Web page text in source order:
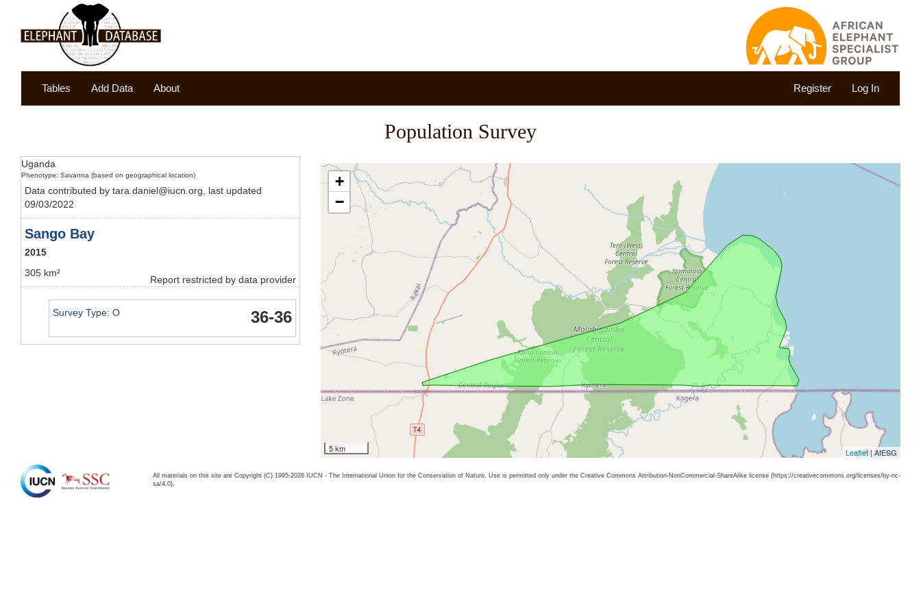
Tables Add Data About Register Log In
Population Survey
Uganda
Phenotype: Savanna (based on geographical location)
Data contributed by tara.daniel@iucn.org, last updated
09/03/2022
Sango Bay
2015
Report restricted by data provider
305 km²
36-36
Survey Type: O
+
−
5 km Leaflet| AfESG
All materials on this site are Copyright (C) 1995-2026 IUCN - The International Union for the Conservation of Nature. Use is permitted only under the Creative Commons Attribution-NonCommercial-ShareAlike license (https://creativecommons.org/licenses/by-nc-
sa/4.0).